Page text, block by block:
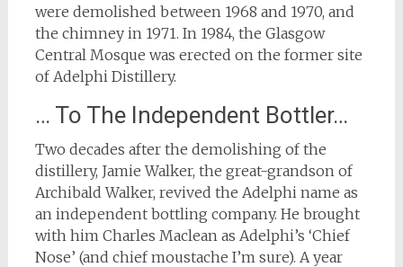
were demolished between 1968 and 1970, and
the chimney in 1971. In 1984, the Glasgow
Central Mosque was erected on the former site
of Adelphi Distillery.
… To The Independent Bottler…
Two decades after the demolishing of the
distillery, Jamie Walker, the great-grandson of
Archibald Walker, revived the Adelphi name as
an independent bottling company. He brought
with him Charles Maclean as Adelphi’s ‘Chief
Nose’ (and chief moustache I’m sure). A year